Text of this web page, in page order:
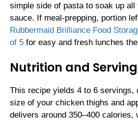
simple side of pasta to soak up all
sauce. If meal-prepping, portion
Rubbermaid Brilliance Food
of 5 for easy and fresh lunches
Nutrition and Serving
This recipe yields 4 to 6 servings,
size of your chicken thighs and
delivers around 350–400 calories,